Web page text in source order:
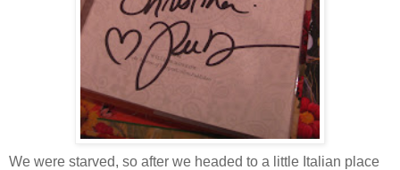
We were starved, so after we headed to a little Italian place